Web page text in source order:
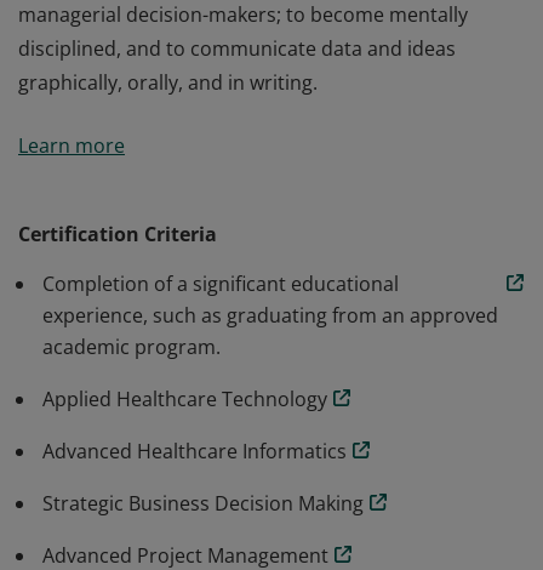
managerial decision-makers; to become mentally
disciplined, and to communicate data and ideas
graphically, orally, and in writing.
introduce students to the fundamental tools used in
designed to develop the student's ability to work
effectively with technicians, clinical users, and
managerial decision-makers; to become mentally
disciplined, and to communicate data and ideas
Learn more
Certification Criteria
Completion of a significant educational
experience, such as graduating from an approved
academic program.
Applied Healthcare Technology
Advanced Healthcare Informatics
Strategic Business Decision Making
Advanced Project Management